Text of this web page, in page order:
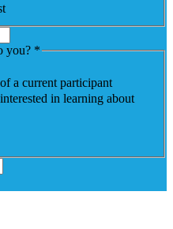
you? *
a current participant
in learning about